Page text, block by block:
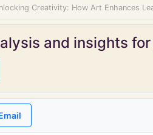
Creativity: How Art Enhances
and insights